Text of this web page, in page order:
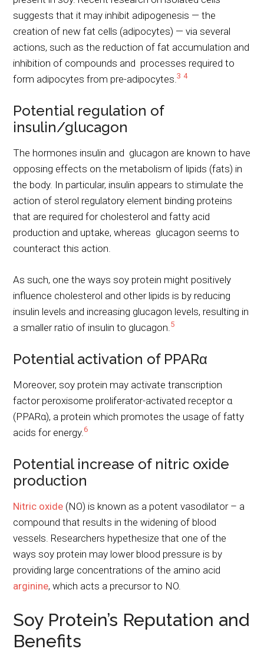
suggests that it may inhibit adipogenesis — the
creation of new fat cells (adipocytes) — via several
actions, such as the reduction of fat accumulation and
inhibition of compounds and processes required to
form adipocytes from pre-adipocytes.3 4
Potential regulation of
insulin/glucagon
The hormones insulin and glucagon are known to have
opposing effects on the metabolism of lipids (fats) in
the body. In particular, insulin appears to stimulate the
action of sterol regulatory element binding proteins
that are required for cholesterol and fatty acid
production and uptake, whereas glucagon seems to
counteract this action.
As such, one the ways soy protein might positively
influence cholesterol and other lipids is by reducing
insulin levels and increasing glucagon levels, resulting in
a smaller ratio of insulin to glucagon. 5
Potential activation of PPARα
Moreover, soy protein may activate transcription
factor peroxisome proliferator-activated receptor α
(PPARα), a protein which promotes the usage of fatty
acids for energy.6
Potential increase of nitric oxide
production
Nitric oxide (NO) is known as a potent vasodilator – a
compound that results in the widening of blood
vessels. Researchers hypethesize that one of the
ways soy protein may lower blood pressure is by
providing large concentrations of the amino acid
arginine, which acts a precursor to NO.
Soy Protein’s Reputation and
Benefits